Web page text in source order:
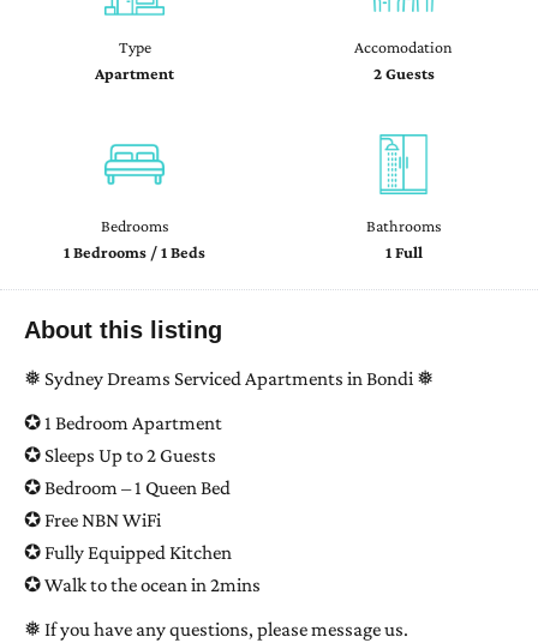
Type
Apartment
Accomodation
2 Guests
Bedrooms
1 Bedrooms / 1 Beds
Bathrooms
1 Full
About this listing
❅ Sydney Dreams Serviced Apartments in Bondi ❅
✪ 1 Bedroom Apartment
✪ Sleeps Up to 2 Guests
✪ Bedroom – 1 Queen Bed
✪ Free NBN WiFi
✪ Fully Equipped Kitchen
✪ Walk to the ocean in 2mins
❅ If you have any questions, please message us.